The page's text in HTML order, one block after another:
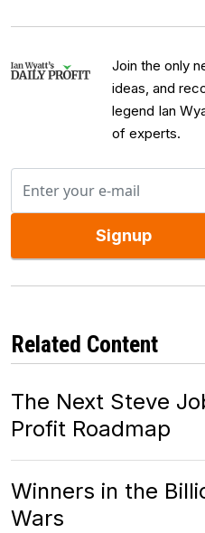
Join the only
ideas, and
legend Ian
of experts.
Signup
Related Content
The Next Steve
Profit Roadmap
Winners in the
Wars